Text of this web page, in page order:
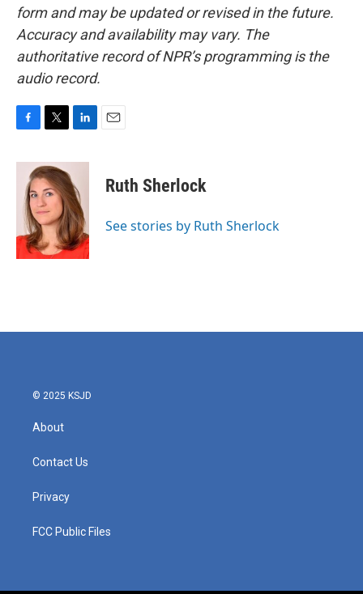
form and may be updated or revised in the future.
Accuracy and availability may vary. The
authoritative record of NPR’s programming is the
audio record.
c
k
i
t
t
e
r
n
k
e
d
I
n
Ruth Sherlock
See stories by Ruth Sherlock
© 2025 KSJD
About
Contact Us
Privacy
FCC Public Files